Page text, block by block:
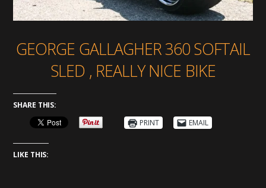
GEORGE GALLAGHER 360 SOFTAIL
SLED , REALLY NICE BIKE
SHARE THIS:
PRINT
EMAIL
LIKE THIS: